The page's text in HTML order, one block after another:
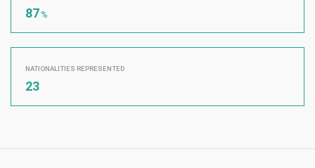
87 %
NATIONALITIES REPRESENTED
23